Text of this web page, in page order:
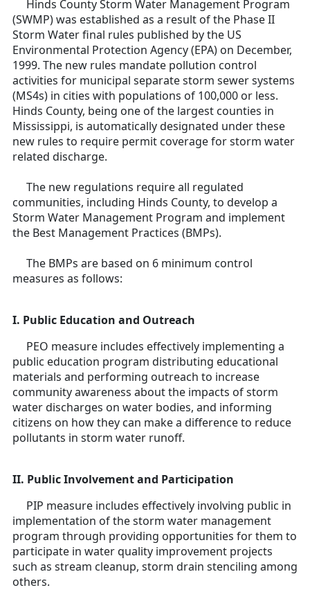
Hinds County Storm Water Management Program
(SWMP) was established as a result of the Phase II
Storm Water final rules published by the US
Environmental Protection Agency (EPA) on December,
1999. The new rules mandate pollution control
activities for municipal separate storm sewer systems
(MS4s) in cities with populations of 100,000 or less.
Hinds County, being one of the largest counties in
Mississippi, is automatically designated under these
new rules to require permit coverage for storm water
related discharge.
The new regulations require all regulated
communities, including Hinds County, to develop a
Storm Water Management Program and implement
the Best Management Practices (BMPs).
The BMPs are based on 6 minimum control
measures as follows:
I. Public Education and Outreach
PEO measure includes effectively implementing a
public education program distributing educational
materials and performing outreach to increase
community awareness about the impacts of storm
water discharges on water bodies, and informing
citizens on how they can make a difference to reduce
pollutants in storm water runoff.
II. Public Involvement and Participation
PIP measure includes effectively involving public in
implementation of the storm water management
program through providing opportunities for them to
participate in water quality improvement projects
such as stream cleanup, storm drain stenciling among
others.